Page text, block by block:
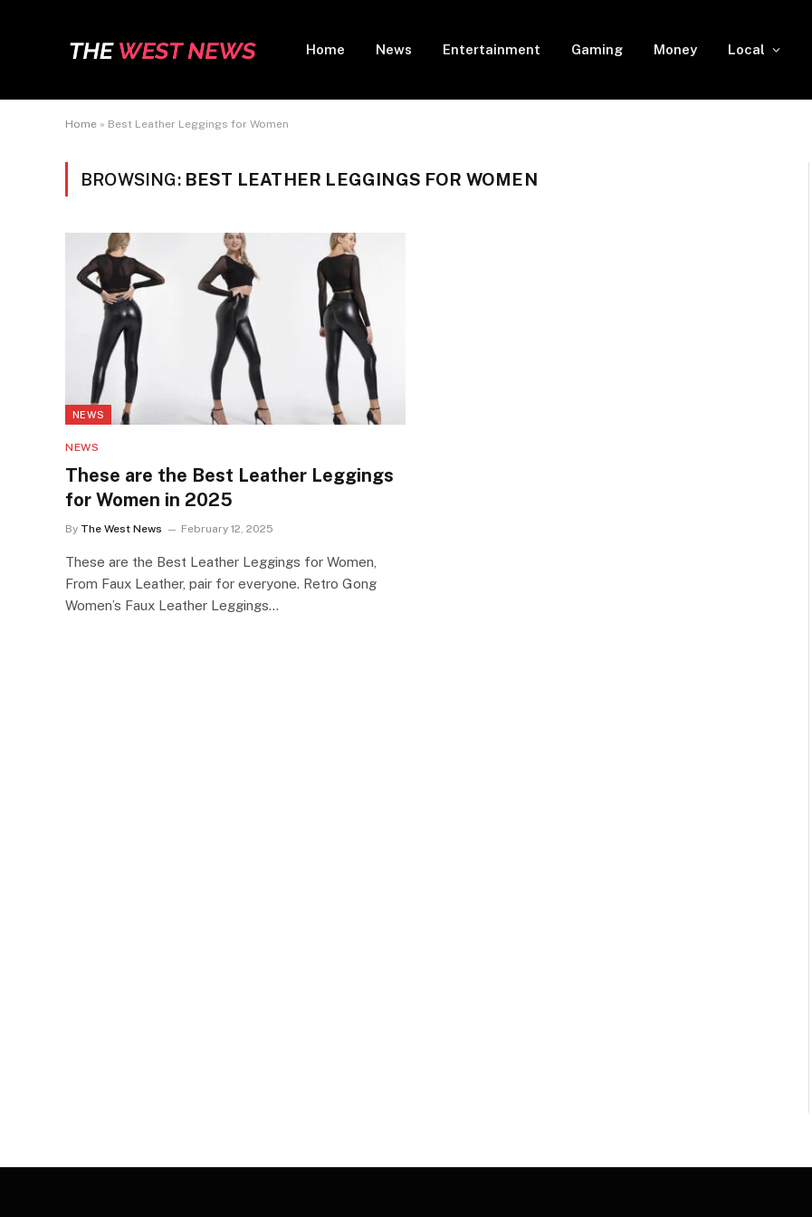
Home News Entertainment Gaming Money Local
Home » Best Leather Leggings for Women
BROWSING: BEST LEATHER LEGGINGS FOR WOMEN
NEWS
NEWS
These are the Best Leather Leggings
for Women in 2025
By The West News February 12, 2025
These are the Best Leather Leggings for Women,
From Faux Leather, pair for everyone. Retro Gong
Women’s Faux Leather Leggings…